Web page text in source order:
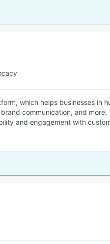
which helps businesses in
communication, and
and engagement with